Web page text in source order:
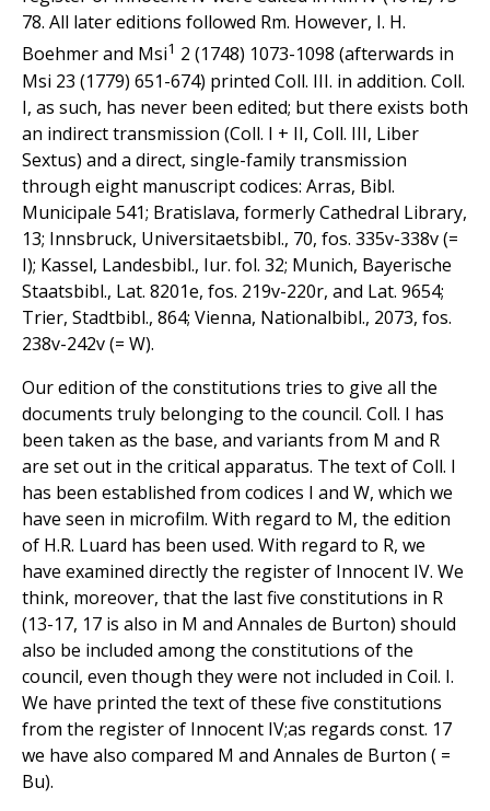
78. All later editions followed Rm. However, I. H.
Boehmer and Msi1 2 (1748) 1073-1098 (afterwards in
Msi 23 (1779) 651-674) printed Coll. III. in addition. Coll.
I, as such, has never been edited; but there exists both
an indirect transmission (Coll. I + II, Coll. III, Liber
Sextus) and a direct, single-family transmission
through eight manuscript codices: Arras, Bibl.
Municipale 541; Bratislava, formerly Cathedral Library,
13; Innsbruck, Universitaetsbibl., 70, fos. 335v-338v (=
I); Kassel, Landesbibl., Iur. fol. 32; Munich, Bayerische
Staatsbibl., Lat. 8201e, fos. 219v-220r, and Lat. 9654;
Trier, Stadtbibl., 864; Vienna, Nationalbibl., 2073, fos.
238v-242v (= W).
Our edition of the constitutions tries to give all the
documents truly belonging to the council. Coll. I has
been taken as the base, and variants from M and R
are set out in the critical apparatus. The text of Coll. I
has been established from codices I and W, which we
have seen in microfilm. With regard to M, the edition
of H.R. Luard has been used. With regard to R, we
have examined directly the register of Innocent IV. We
think, moreover, that the last five constitutions in R
(13-17, 17 is also in M and Annales de Burton) should
also be included among the constitutions of the
council, even though they were not included in Coil. I.
We have printed the text of these five constitutions
from the register of Innocent IV;as regards const. 17
we have also compared M and Annales de Burton ( =
Bu).